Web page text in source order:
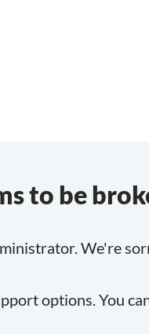
to be
We're
options. You